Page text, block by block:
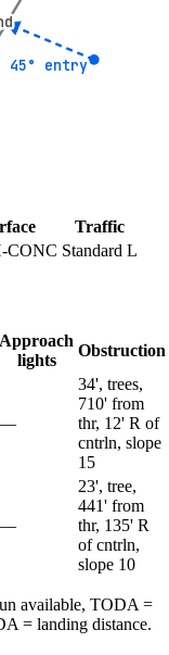
45° entry
45° entry
Traffic
CONC Standard L
Approach
lights
Obstruction
—
34', trees,
710' from
thr, 12' R of
cntrln, slope
15
—
23', tree,
441' from
thr, 135' R
of cntrln,
slope 10
available, TODA =
= landing distance.